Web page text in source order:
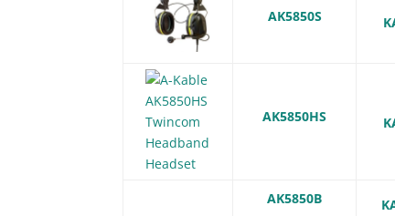
AK5850S
AK5850HS
AK5850B